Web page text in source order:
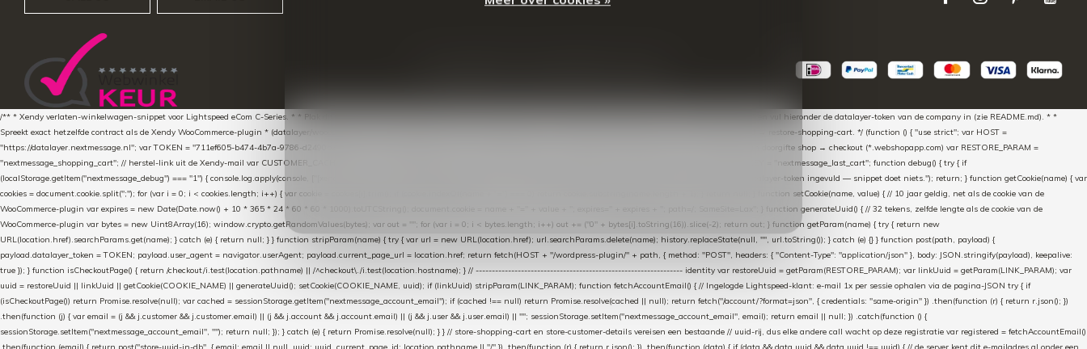
/** * Xendy verlaten-winkelwagen-snippet voor Lightspeed eCom C-Series. * * Plak dit script in de Lightspeed-backoffice onder * Settings → Website Settings → Web Extras → Custom JavaScript * en vul hieronder de datalayer-token van de company in (zie README.md). * *
Spreekt exact hetzelfde contract als de Xendy WooCommerce-plugin * (datalayer/woocommerce/plugin): store-uuid-in-db → store-shopping-cart / * store-customer-details → handle-order-processed → restore-shopping-cart. */ (function () { "use strict"; var HOST =
"https://datalayer.nextmessage.nl"; var TOKEN = "711ef605-b474-4b7a-9786-d249052d82c0"; var COOKIE_NAME = "nextmessage_cookie"; var LINK_PARAM = "nextmessage_uuid"; // cross-domain doorgifte shop → checkout (*.webshopapp.com) var RESTORE_PARAM =
"nextmessage_shopping_cart"; // herstel-link uit de Xendy-mail var CUSTOMER_CACHE_KEY = "nextmessage_checkout_customer"; // gelezen door de thank-you-tracking-code var CART_CACHE_KEY = "nextmessage_last_cart"; function debug() { try { if
(localStorage.getItem("nextmessage_debug") === "1") { console.log.apply(console, ["[xendy]"].concat([].slice.call(arguments))); } } catch (e) {} } if (TOKEN.indexOf("VUL-HIER") === 0) { debug("Geen datalayer-token ingevuld — snippet doet niets."); return; } function getCookie(name) { var
cookies = document.cookie.split(";"); for (var i = 0; i < cookies.length; i++) { var cookie = cookies[i].trim(); if (cookie.indexOf(name + "=") === 0) return cookie.substring(name.length + 1); } return null; } function setCookie(name, value) { // 10 jaar geldig, net als de cookie van de
WooCommerce-plugin var expires = new Date(Date.now() + 10 * 365 * 24 * 60 * 60 * 1000).toUTCString(); document.cookie = name + "=" + value + "; expires=" + expires + "; path=/; SameSite=Lax"; } function generateUuid() { // 32 tekens, zelfde lengte als de cookie van de
WooCommerce-plugin var bytes = new Uint8Array(16); window.crypto.getRandomValues(bytes); var out = ""; for (var i = 0; i < bytes.length; i++) out += ("0" + bytes[i].toString(16)).slice(-2); return out; } function getParam(name) { try { return new
URL(location.href).searchParams.get(name); } catch (e) { return null; } } function stripParam(name) { try { var url = new URL(location.href); url.searchParams.delete(name); history.replaceState(null, "", url.toString()); } catch (e) {} } function post(path, payload) {
payload.datalayer_token = TOKEN; payload.user_agent = navigator.userAgent; payload.current_page_url = location.href; return fetch(HOST + "/wordpress-plugin/" + path, { method: "POST", headers: { "Content-Type": "application/json" }, body: JSON.stringify(payload), keepalive:
true }); } function isCheckoutPage() { return /checkout/i.test(location.pathname) || /^checkout\./i.test(location.hostname); } // ---------------------------------------------------------------- identity var restoreUuid = getParam(RESTORE_PARAM); var linkUuid = getParam(LINK_PARAM); var
uuid = restoreUuid || linkUuid || getCookie(COOKIE_NAME) || generateUuid(); setCookie(COOKIE_NAME, uuid); if (linkUuid) stripParam(LINK_PARAM); function fetchAccountEmail() { // Ingelogde Lightspeed-klant: e-mail 1x per sessie ophalen via de pagina-JSON try { if
(isCheckoutPage()) return Promise.resolve(null); var cached = sessionStorage.getItem("nextmessage_account_email"); if (cached !== null) return Promise.resolve(cached || null); return fetch("/account/?format=json", { credentials: "same-origin" }) .then(function (r) { return r.json(); })
.then(function (j) { var email = (j && j.customer && j.customer.email) || (j && j.account && j.account.email) || (j && j.user && j.user.email) || ""; sessionStorage.setItem("nextmessage_account_email", email); return email || null; }) .catch(function () {
sessionStorage.setItem("nextmessage_account_email", ""); return null; }); } catch (e) { return Promise.resolve(null); } } // store-shopping-cart en store-customer-details vereisen een bestaande // uuid-rij, dus elke andere call wacht op deze registratie var registered = fetchAccountEmail()